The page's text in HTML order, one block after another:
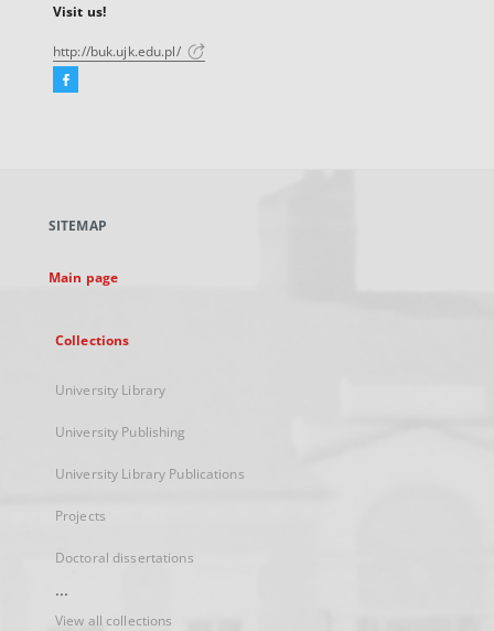
Visit us!
http://buk.ujk.edu.pl/
Facebook
new
SITEMAP
Main page
Collections
University Library
University Publishing
University Library Publications
Projects
Doctoral dissertations
...
View all collections